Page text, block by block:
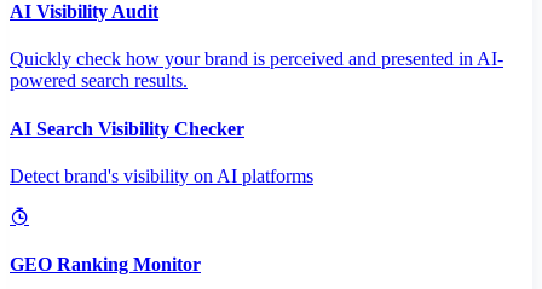
AI Visibility Audit
Quickly check how your brand is perceived and presented in AI-
powered search results.
AI Search Visibility Checker
Detect brand's visibility on AI platforms
GEO Ranking Monitor